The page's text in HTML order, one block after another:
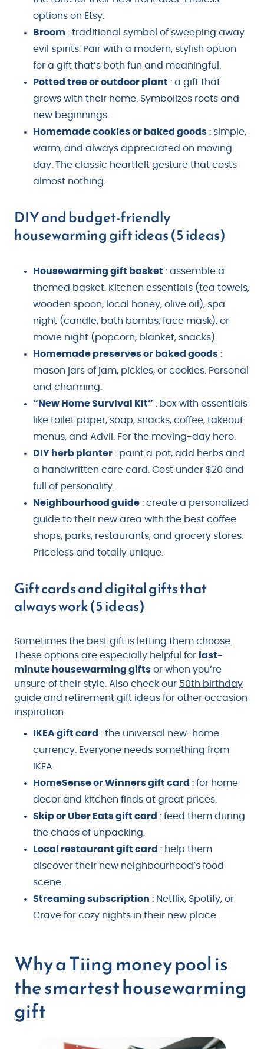
options on Etsy.
Broom : traditional symbol of sweeping away
evil spirits. Pair with a modern, stylish option
for a gift that’s both fun and meaningful.
Potted tree or outdoor plant : a gift that
grows with their home. Symbolizes roots and
new beginnings.
Homemade cookies or baked goods : simple,
warm, and always appreciated on moving
day. The classic heartfelt gesture that costs
almost nothing.
DIY and budget-friendly
housewarming gift ideas (5 ideas)
Housewarming gift basket : assemble a
themed basket. Kitchen essentials (tea towels,
wooden spoon, local honey, olive oil), spa
night (candle, bath bombs, face mask), or
movie night (popcorn, blanket, snacks).
Homemade preserves or baked goods :
mason jars of jam, pickles, or cookies. Personal
and charming.
“New Home Survival Kit” : box with essentials
like toilet paper, soap, snacks, coffee, takeout
menus, and Advil. For the moving-day hero.
DIY herb planter : paint a pot, add herbs and
a handwritten care card. Cost under $20 and
full of personality.
Neighbourhood guide : create a personalized
guide to their new area with the best coffee
shops, parks, restaurants, and grocery stores.
Priceless and totally unique.
Gift cards and digital gifts that
always work (5 ideas)
Sometimes the best gift is letting them choose.
These options are especially helpful for last-
minute housewarming gifts or when you’re
unsure of their style. Also check our 50th birthday
guide and retirement gift ideas for other occasion
inspiration.
IKEA gift card : the universal new-home
currency. Everyone needs something from
IKEA.
HomeSense or Winners gift card : for home
decor and kitchen finds at great prices.
Skip or Uber Eats gift card : feed them during
the chaos of unpacking.
Local restaurant gift card : help them
discover their new neighbourhood’s food
scene.
Streaming subscription : Netflix, Spotify, or
Crave for cozy nights in their new place.
Why a Tiing money pool is
the smartest housewarming
gift